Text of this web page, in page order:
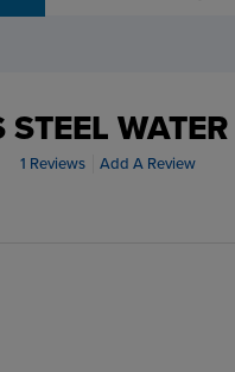
1 Reviews Add A Review